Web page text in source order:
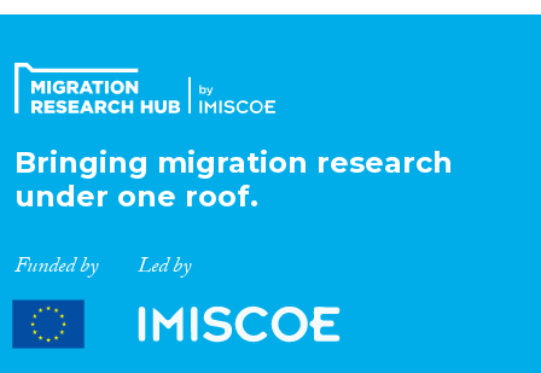
Expertise
Migration Processes
Migration Consequences...
Bringing migration research
under one roof.
Funded by Led by